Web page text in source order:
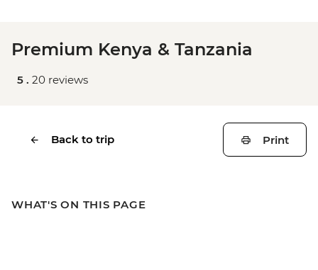
Premium Kenya & Tanzania
5 . 20 reviews
Back to trip Print
WHAT'S ON THIS PAGE